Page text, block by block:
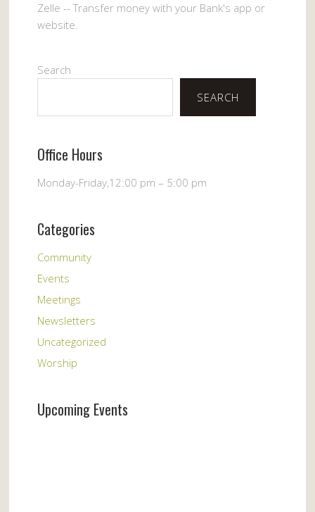
Zelle -- Transfer money with your Bank's app or
website.
Search
SEARCH
Office Hours
Monday-Friday,12:00 pm – 5:00 pm
Categories
Community
Events
Meetings
Newsletters
Uncategorized
Worship
Upcoming Events